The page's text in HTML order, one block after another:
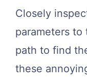
Closely
parameters
path to find
these